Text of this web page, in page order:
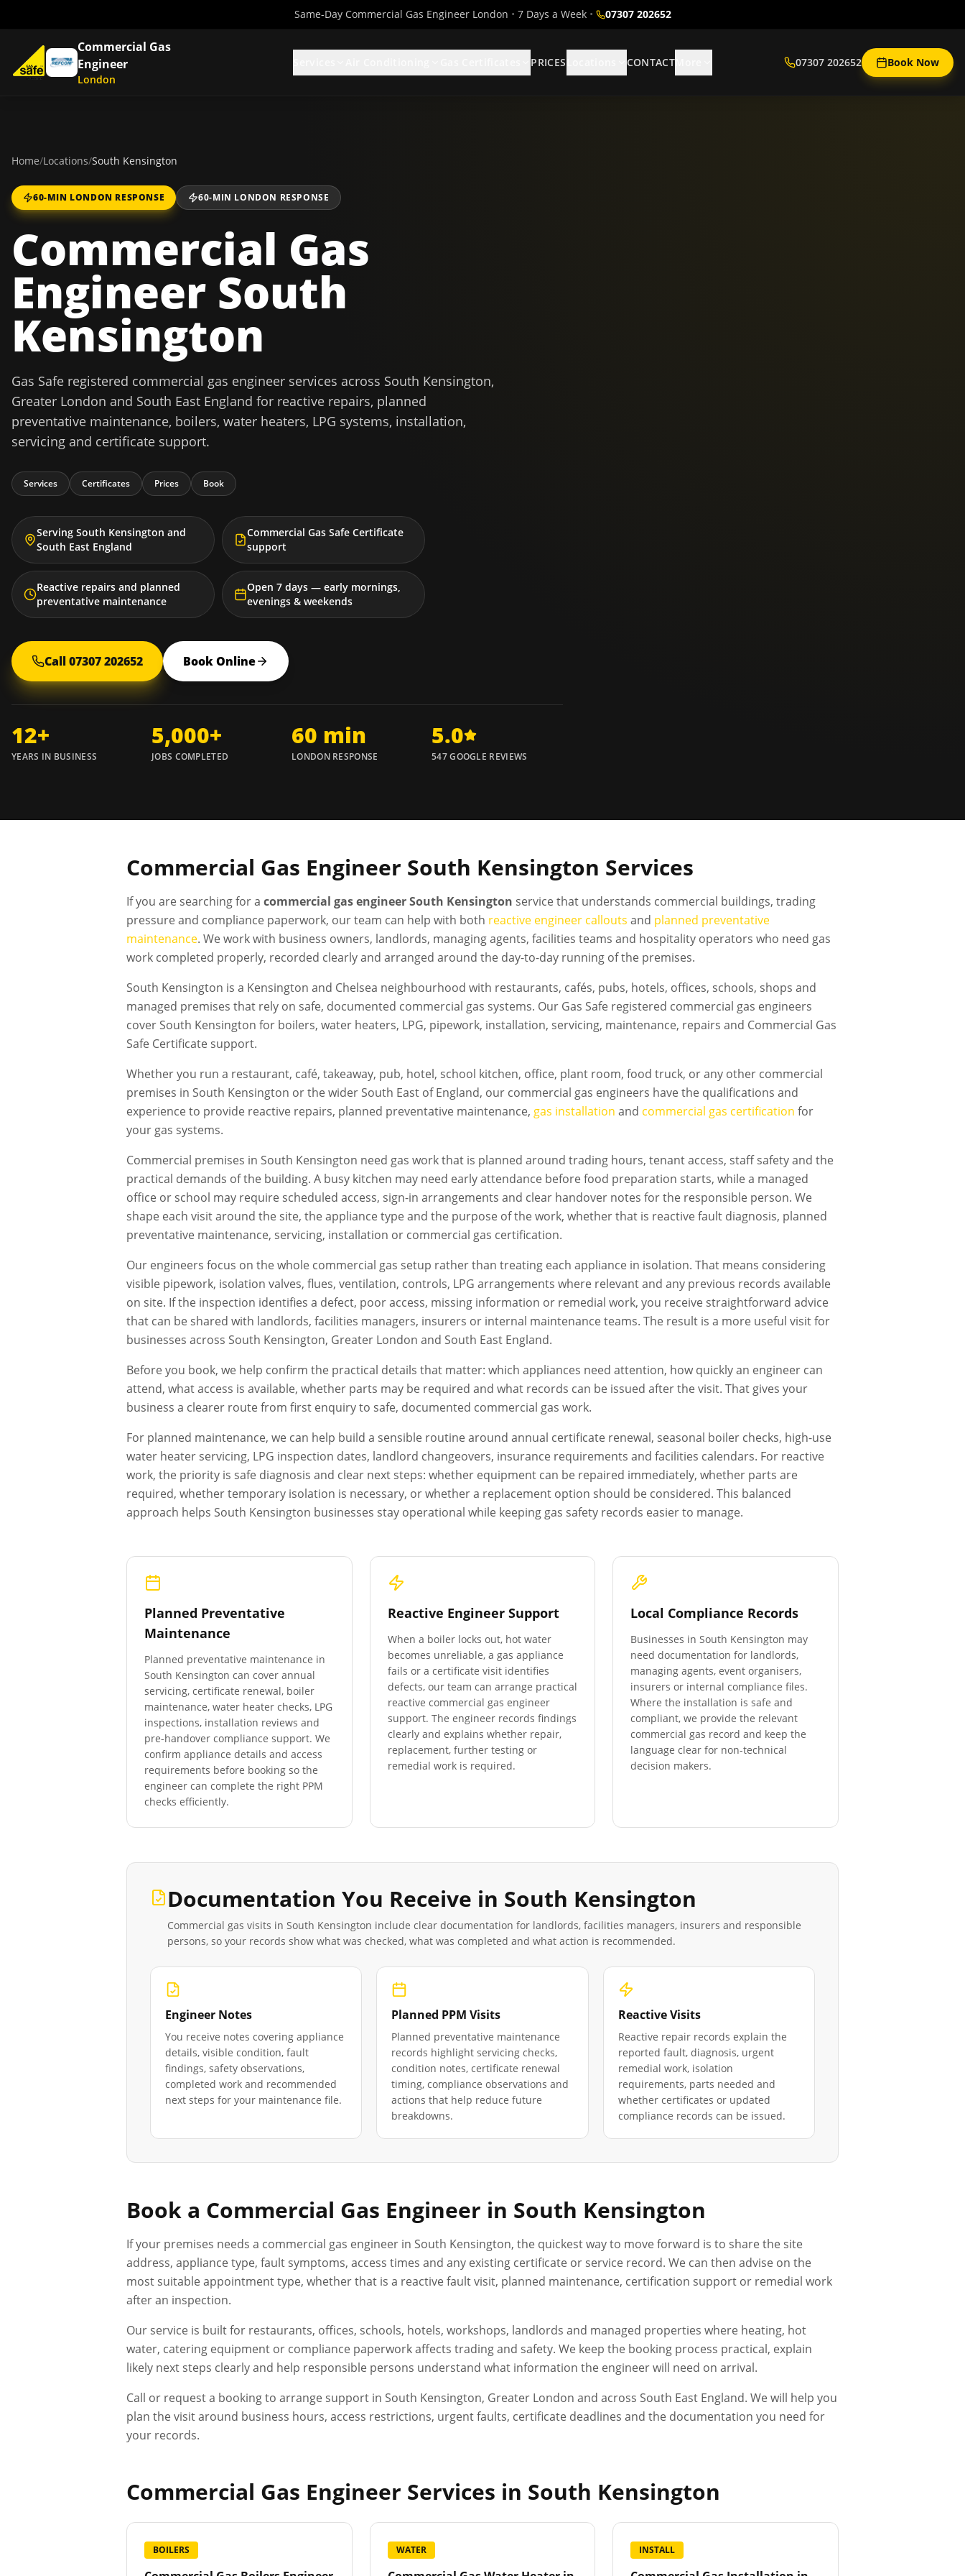
Same-Day Commercial Gas Engineer London • 7 Days a Week • 07307 202652
Commercial Gas
Engineer
London
PRICES CONTACT 07307 202652 Book Now
Home/Locations/South Kensington
60-MIN LONDON RESPONSE 60-MIN LONDON RESPONSE
Commercial Gas
Engineer South
Kensington
Gas Safe registered commercial gas engineer services across South Kensington,
Greater London and South East England for reactive repairs, planned
preventative maintenance, boilers, water heaters, LPG systems, installation,
servicing and certificate support.
Services Certificates Prices Book
Serving South Kensington and
South East England
Commercial Gas Safe Certificate
support
Reactive repairs and planned
preventative maintenance
Open 7 days — early mornings,
evenings & weekends
Call 07307 202652 Book Online
12+
YEARS IN BUSINESS
5,000+
JOBS COMPLETED
60 min
LONDON RESPONSE
5.0
547 GOOGLE REVIEWS
Commercial Gas Engineer South Kensington Services
If you are searching for a commercial gas engineer South Kensington service that understands commercial buildings, trading
pressure and compliance paperwork, our team can help with both reactive engineer callouts and planned preventative
maintenance. We work with business owners, landlords, managing agents, facilities teams and hospitality operators who need gas
work completed properly, recorded clearly and arranged around the day-to-day running of the premises.
South Kensington is a Kensington and Chelsea neighbourhood with restaurants, cafés, pubs, hotels, offices, schools, shops and
managed premises that rely on safe, documented commercial gas systems. Our Gas Safe registered commercial gas engineers
cover South Kensington for boilers, water heaters, LPG, pipework, installation, servicing, maintenance, repairs and Commercial Gas
Safe Certificate support.
Whether you run a restaurant, café, takeaway, pub, hotel, school kitchen, office, plant room, food truck, or any other commercial
premises in South Kensington or the wider South East of England, our commercial gas engineers have the qualifications and
experience to provide reactive repairs, planned preventative maintenance, gas installation and commercial gas certification for
your gas systems.
Commercial premises in South Kensington need gas work that is planned around trading hours, tenant access, staff safety and the
practical demands of the building. A busy kitchen may need early attendance before food preparation starts, while a managed
office or school may require scheduled access, sign-in arrangements and clear handover notes for the responsible person. We
shape each visit around the site, the appliance type and the purpose of the work, whether that is reactive fault diagnosis, planned
preventative maintenance, servicing, installation or commercial gas certification.
Our engineers focus on the whole commercial gas setup rather than treating each appliance in isolation. That means considering
visible pipework, isolation valves, flues, ventilation, controls, LPG arrangements where relevant and any previous records available
on site. If the inspection identifies a defect, poor access, missing information or remedial work, you receive straightforward advice
that can be shared with landlords, facilities managers, insurers or internal maintenance teams. The result is a more useful visit for
businesses across South Kensington, Greater London and South East England.
Before you book, we help confirm the practical details that matter: which appliances need attention, how quickly an engineer can
attend, what access is available, whether parts may be required and what records can be issued after the visit. That gives your
business a clearer route from first enquiry to safe, documented commercial gas work.
For planned maintenance, we can help build a sensible routine around annual certificate renewal, seasonal boiler checks, high-use
water heater servicing, LPG inspection dates, landlord changeovers, insurance requirements and facilities calendars. For reactive
work, the priority is safe diagnosis and clear next steps: whether equipment can be repaired immediately, whether parts are
required, whether temporary isolation is necessary, or whether a replacement option should be considered. This balanced
approach helps South Kensington businesses stay operational while keeping gas safety records easier to manage.
Planned Preventative
Maintenance
Planned preventative maintenance in
South Kensington can cover annual
servicing, certificate renewal, boiler
maintenance, water heater checks, LPG
inspections, installation reviews and
pre-handover compliance support. We
confirm appliance details and access
requirements before booking so the
engineer can complete the right PPM
checks efficiently.
Reactive Engineer Support
When a boiler locks out, hot water
becomes unreliable, a gas appliance
fails or a certificate visit identifies
defects, our team can arrange practical
reactive commercial gas engineer
support. The engineer records findings
clearly and explains whether repair,
replacement, further testing or
remedial work is required.
Local Compliance Records
Businesses inSouth Kensington may
need documentation for landlords,
managing agents, event organisers,
insurers or internal compliance files.
Where the installation is safe and
compliant, we provide the relevant
commercial gas record and keep the
language clear for non-technical
decision makers.
Documentation You Receive in South Kensington
Commercial gas visits in South Kensington include clear documentation for landlords, facilities managers, insurers and responsible
persons, so your records show what was checked, what was completed and what action is recommended.
Engineer Notes
You receive notes covering appliance
details, visible condition, fault
findings, safety observations,
completed work and recommended
next steps for your maintenance file.
Planned PPM Visits
Planned preventative maintenance
records highlight servicing checks,
condition notes, certificate renewal
timing, compliance observations and
actions that help reduce future
breakdowns.
Reactive Visits
Reactive repair records explain the
reported fault, diagnosis, urgent
remedial work, isolation
requirements, parts needed and
whether certificates or updated
compliance records can be issued.
Book a Commercial Gas Engineer in South Kensington
If your premises needs a commercial gas engineer in South Kensington, the quickest way to move forward is to share the site
address, appliance type, fault symptoms, access times and any existing certificate or service record. We can then advise on the
most suitable appointment type, whether that is a reactive fault visit, planned maintenance, certification support or remedial work
after an inspection.
Our service is built for restaurants, offices, schools, hotels, workshops, landlords and managed properties where heating, hot
water, catering equipment or compliance paperwork affects trading and safety. We keep the booking process practical, explain
likely next steps clearly and help responsible persons understand what information the engineer will need on arrival.
Call or request a booking to arrange support in South Kensington, Greater London and across South East England. We will help you
plan the visit around business hours, access restrictions, urgent faults, certificate deadlines and the documentation you need for
your records.
Commercial Gas Engineer Services in South Kensington
BOILERS WATER INSTALL